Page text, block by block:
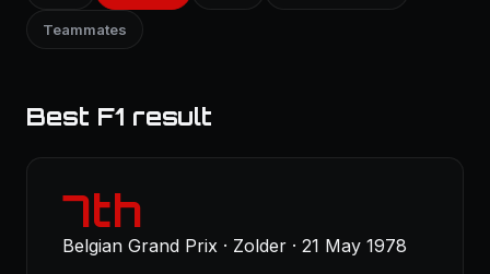
Teammates
Best F1 result
7th
Belgian Grand Prix · Zolder · 21 May 1978